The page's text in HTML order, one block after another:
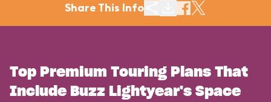
Share This Info
Top Premium Touring Plans That
Include Buzz Lightyear's Space